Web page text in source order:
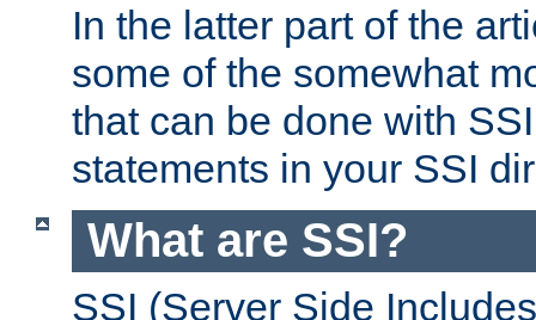
In the latter part of the
some of the somewhat
that can be done with
statements in your SSI
What are SSI?
SSI (Server Side